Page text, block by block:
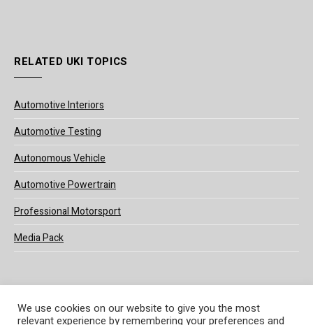
RELATED UKI TOPICS
Automotive Interiors
Automotive Testing
Autonomous Vehicle
Automotive Powertrain
Professional Motorsport
Media Pack
We use cookies on our website to give you the most
relevant experience by remembering your preferences and